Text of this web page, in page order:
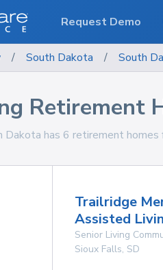
/ South Dakota / South
Retirement
Dakota has 6 retirement
Trailridge
Assisted
Senior Living
Sioux Falls, SD
Request Demo